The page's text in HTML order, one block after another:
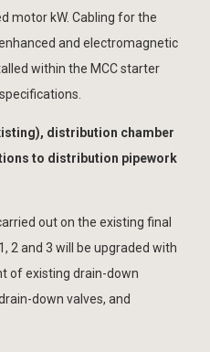
motor kW. Cabling for the
and electromagnetic
within the MCC starter
distribution chamber
to distribution pipework
out on the existing final
2 and 3 will be upgraded with
of existing drain-down
down valves, and